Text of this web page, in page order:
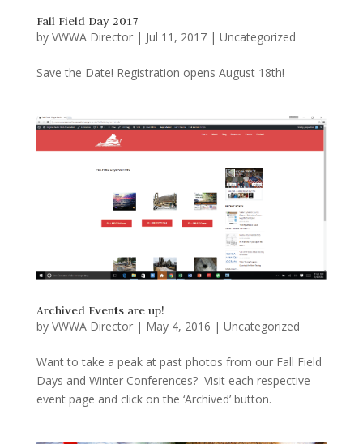
Fall Field Day 2017
by VWWA Director| Jul 11, 2017| Uncategorized
Save the Date! Registration opens August 18th!
Archived Events are up!
by VWWA Director| May 4, 2016 | Uncategorized
Want to take a peak at past photos from our Fall Field
Days and Winter Conferences? Visit each respective
event page and click on the ‘Archived’ button.